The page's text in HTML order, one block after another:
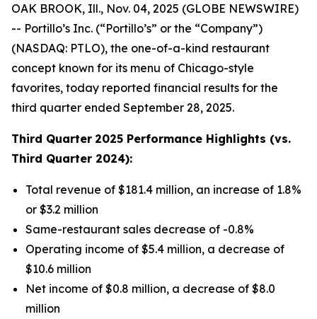
OAK BROOK, Ill., Nov. 04, 2025 (GLOBE NEWSWIRE)
-- Portillo’s Inc. (“Portillo’s” or the “Company”)
(NASDAQ: PTLO), the one-of-a-kind restaurant
concept known for its menu of Chicago-style
favorites, today reported financial results for the
third quarter ended September 28, 2025.
Third Quarter 2025 Performance Highlights (vs.
Third Quarter 2024):
Total revenue of $181.4 million, an increase of 1.8%
or $3.2 million
Same-restaurant sales decrease of -0.8%
Operating income of $5.4 million, a decrease of
$10.6 million
Net income of $0.8 million, a decrease of $8.0
million